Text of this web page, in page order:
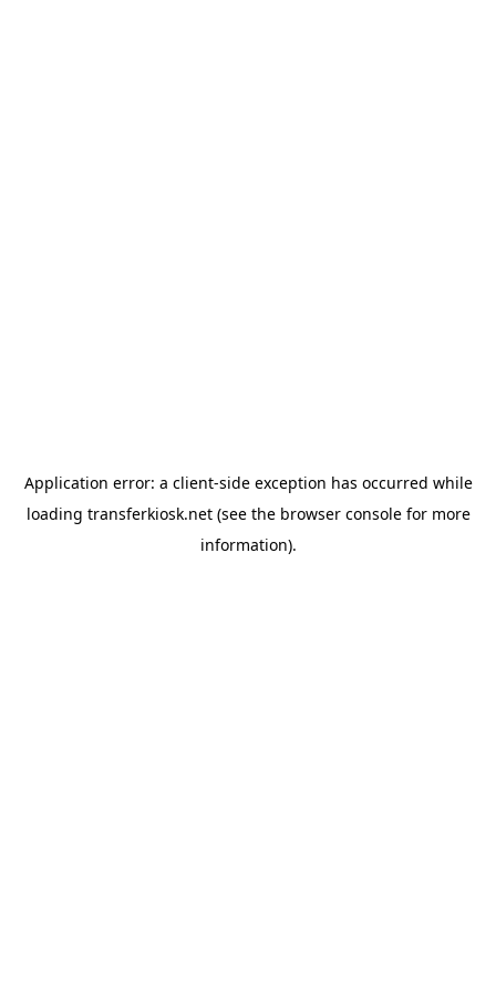
Application error: a client-side exception has occurred while
loading transferkiosk.net(see the browser consolefor more
information).